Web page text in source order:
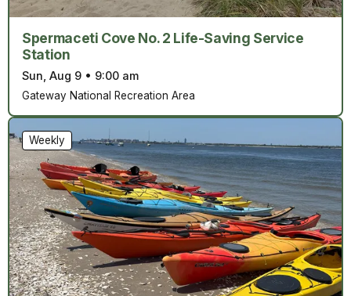
Spermaceti Cove No. 2 Life-Saving Service
Station
Sun, Aug 9 • 9:00 am
Gateway National Recreation Area
Weekly